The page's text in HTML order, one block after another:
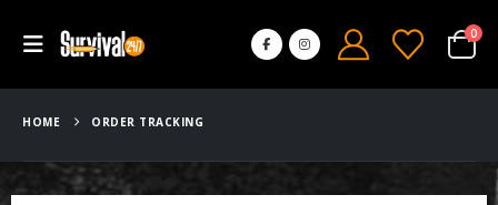
0
HOME ORDER TRACKING